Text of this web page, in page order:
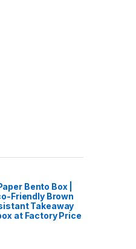
Bento Box |
Friendly Brown
Takeaway
at Factory Price